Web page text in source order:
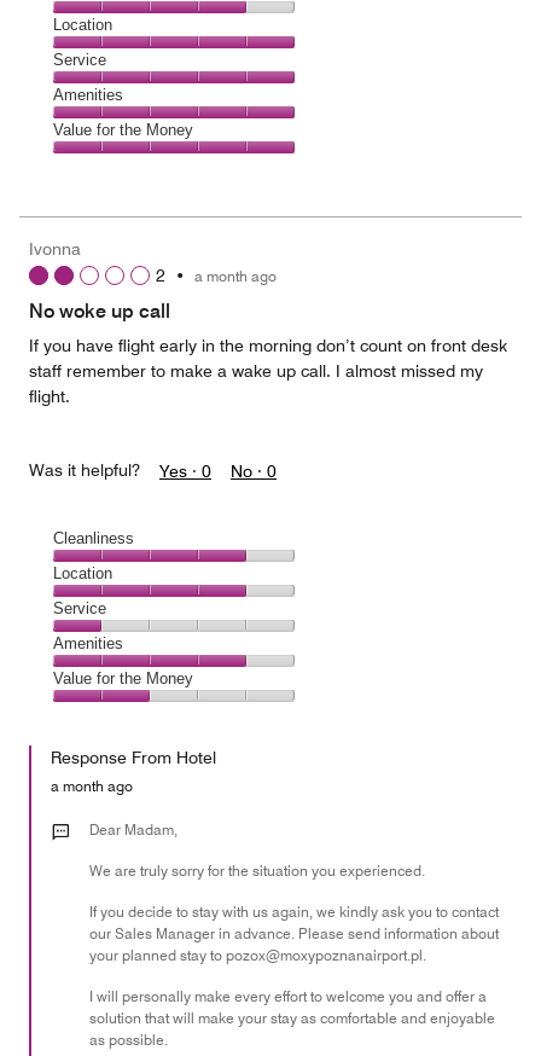
5
out
of
5
Dining,
4
out
of
5
Location
Location,
5
out
of
5
Service
Service,
5
out
Amenities
Amenities,
5
5
Value for the Money
5
out
Ivonna
2 • a month ago
No woke up call
If you have flight early in the morning don’t count on front desk
staff remember to make a wake up call. I almost missed my
flight.
Was it helpful? Yes · 0 No · 0
Cleanliness
Cleanliness,
4
out
of
5
Location
Location,
4
out
of
5
Service
Service,
1
out
Amenities
Amenities,
4
of
Value for the Money
the
Money,
out
Response From Hotel
a month ago
Dear Madam,
We are truly sorry for the situation you experienced.
If you decide to stay with us again, we kindly ask you to contact
our Sales Manager in advance. Please send information about
your planned stay to pozox@moxypoznanairport.pl.
I will personally make every effort to welcome you and offer a
solution that will make your stay as comfortable and enjoyable
as possible.